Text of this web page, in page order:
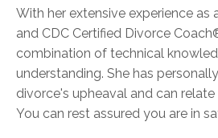
With her extensive experience as
and CDC Certified Divorce
combination of technical
understanding. She has
divorce's upheaval and can
You can rest assured you are in